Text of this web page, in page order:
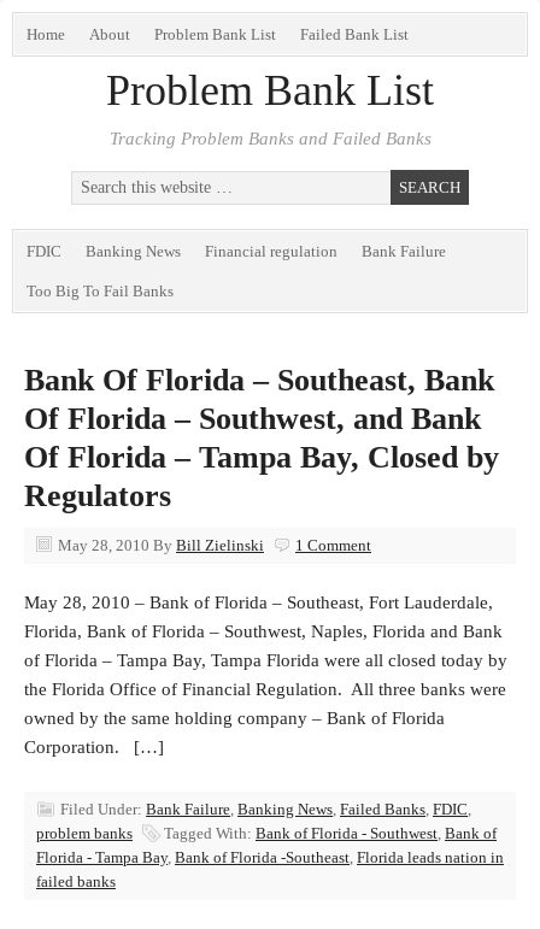
Home About Problem Bank List Failed Bank List
Problem Bank List
Tracking Problem Banks and Failed Banks
FDIC Banking News Financial regulation Bank Failure
Too Big To Fail Banks
Bank Of Florida – Southeast, Bank
Of Florida – Southwest, and Bank
Of Florida – Tampa Bay, Closed by
Regulators
May 28, 2010 By Bill Zielinski 1 Comment
May 28, 2010 – Bank of Florida – Southeast, Fort Lauderdale,
Florida, Bank of Florida – Southwest, Naples, Florida and Bank
of Florida – Tampa Bay, Tampa Florida were all closed today by
the Florida Office of Financial Regulation. All three banks were
owned by the same holding company – Bank of Florida
Corporation. […]
Filed Under: Bank Failure, Banking News, Failed Banks, FDIC,
problem banks
Tagged With: Bank of Florida - Southwest, Bank of
Florida - Tampa Bay, Bank of Florida -Southeast, Florida leads nation in
failed banks